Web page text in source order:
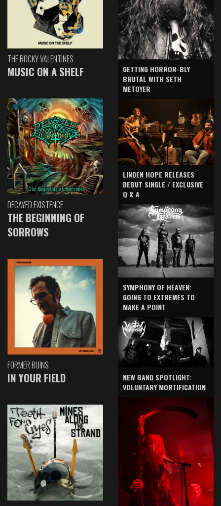
THE ROCKY VALENTINES
MUSIC ON A SHELF
DECAYED EXISTENCE
THE BEGINNING OF
SORROWS
FORMER RUINS
IN YOUR FIELD
GETTING HORROR-BLY
BRUTAL WITH SETH
METOYER
LINDEN HOPE RELEASES
DEBUT SINGLE / EXCLUSIVE
Q & A
SYMPHONY OF HEAVEN:
GOING TO EXTREMES TO
MAKE A POINT
NEW BAND SPOTLIGHT:
VOLUNTARY MORTIFICATION